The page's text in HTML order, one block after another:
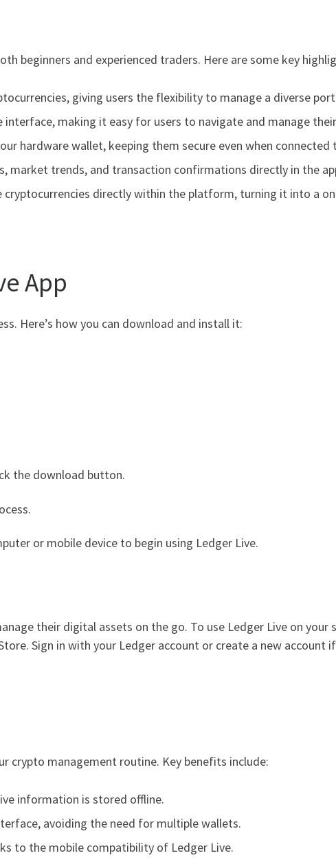
beginners and experienced traders. Here are some key
giving users the flexibility to manage a diverse
making it easy for users to navigate and manage
hardware wallet, keeping them secure even when
market trends, and transaction confirmations directly in the
directly within the platform, turning it into a
App
Here’s how you can download and install it:
the download button.
or mobile device to begin using Ledger Live.
their digital assets on the go. To use Ledger Live on your
Sign in with your Ledger account or create a new account
crypto management routine. Key benefits include:
information is stored offline.
avoiding the need for multiple wallets.
to the mobile compatibility of Ledger Live.